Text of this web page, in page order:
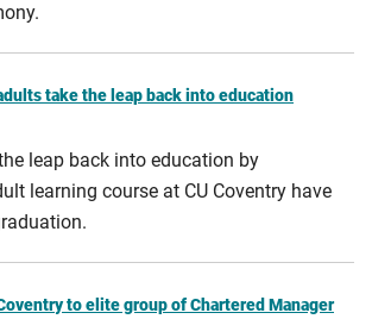
take the leap back into education
leap back into education by
learning course at CU Coventry have
to elite group of Chartered Manager